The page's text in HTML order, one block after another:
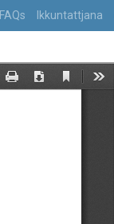
FAQs Ikkuntattjana